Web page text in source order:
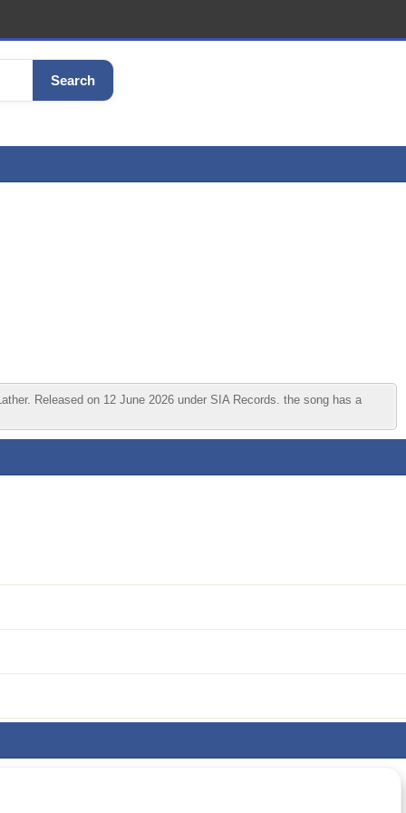
Search
Released on 12 June 2026 under SIA Records. the song has a